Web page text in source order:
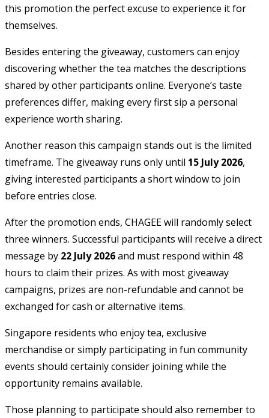
this promotion the perfect excuse to experience it for
themselves.
Besides entering the giveaway, customers can enjoy
discovering whether the tea matches the descriptions
shared by other participants online. Everyone’s taste
preferences differ, making every first sip a personal
experience worth sharing.
Another reason this campaign stands out is the limited
timeframe. The giveaway runs only until 15 July 2026,
giving interested participants a short window to join
before entries close.
After the promotion ends, CHAGEE will randomly select
three winners. Successful participants will receive a direct
message by 22 July 2026and must respond within 48
hours to claim their prizes. As with most giveaway
campaigns, prizes are non-refundable and cannot be
exchanged for cash or alternative items.
Singapore residents who enjoy tea, exclusive
merchandise or simply participating in fun community
events should certainly consider joining while the
opportunity remains available.
Those planning to participate should also remember to